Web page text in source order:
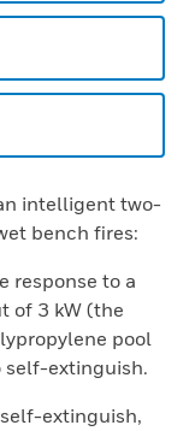
intelligent two-
bench fires:
response to a
of 3 kW (the
pool
self-extinguish.
extinguish,